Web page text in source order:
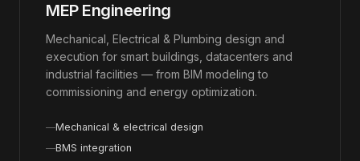
MEP Engineering
Mechanical, Electrical & Plumbing design and
execution for smart buildings, datacenters and
industrial facilities — from BIM modeling to
commissioning and energy optimization.
Mechanical & electrical design
BMS integration